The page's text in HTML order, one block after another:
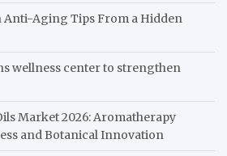
Anti-Aging Tips From a Hidden
wellness center to strengthen
Market 2026: Aromatherapy
and Botanical Innovation